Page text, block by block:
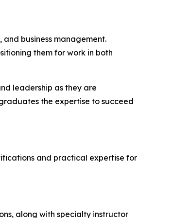
business management.
them for work in both
leadership as they are
the expertise to succeed
and practical expertise for
along with specialty instructor